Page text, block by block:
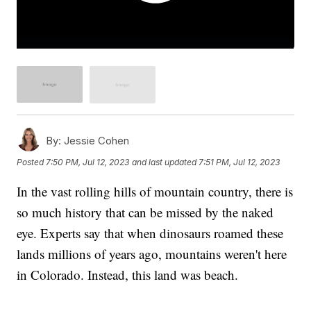
By: Jessie Cohen
Posted7:50 PM, Jul 12, 2023 and last updated 7:51 PM, Jul 12, 2023
In the vast rolling hills of mountain country, there is
so much history that can be missed by the naked
eye. Experts say that when dinosaurs roamed these
lands millions of years ago, mountains weren't here
in Colorado. Instead, this land was beach.